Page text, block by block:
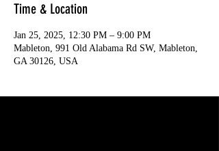
Time & Location
Jan 25, 2025, 12:30 PM – 9:00 PM
Mableton, 991 Old Alabama Rd SW, Mableton,
GA 30126, USA